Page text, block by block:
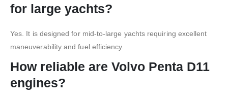
for large yachts?
Yes. It is designed for mid-to-large yachts requiring excellent
maneuverability and fuel efficiency.
How reliable are Volvo Penta D11
engines?